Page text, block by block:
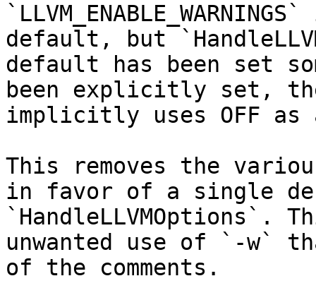
default, but
default has been set
been explicitly set,
implicitly uses OFF
This removes the
in favor of a single
`HandleLLVMOptions`.
unwanted use of `-w`
of the comments.